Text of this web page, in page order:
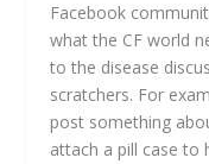
Facebook
what the CF world
to the disease
scratchers. For
post something
attach a pill case to